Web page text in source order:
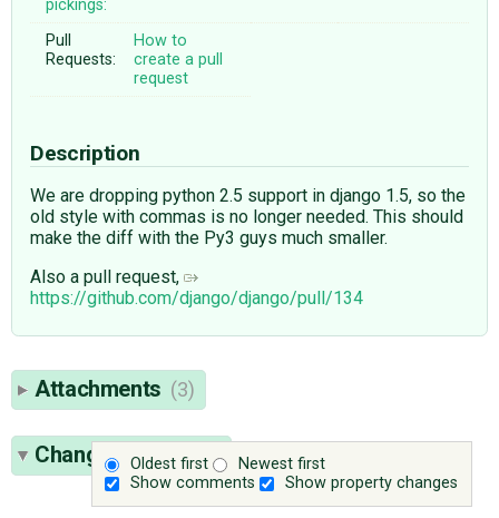
pickings:
Pull
Requests:
How to
create a pull
request
Description
We are dropping python 2.5 support in django 1.5, so the
old style with commas is no longer needed. This should
make the diff with the Py3 guys much smaller.
Also a pull request,
https://github.com/django/django/pull/134
Attachments (3)
Oldest first
Newest first
Show comments
Show property changes
Change History(6)